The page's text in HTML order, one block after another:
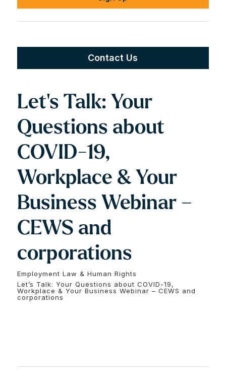
Contact Us
Let’s Talk: Your
Questions about
COVID-19,
Workplace & Your
Business Webinar –
CEWS and
corporations
Employment Law & Human Rights
Let’s Talk: Your Questions about COVID-19,
Workplace & Your Business Webinar – CEWS and
corporations